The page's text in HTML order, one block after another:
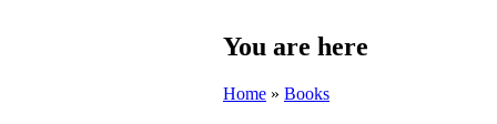
You are here
Home » Books